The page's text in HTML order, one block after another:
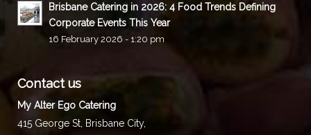
Brisbane Catering in 2026: 4 Food Trends Defining
Corporate Events This Year
16 February 2026 - 1:20 pm
Contact us
My Alter Ego Catering
415 George St, Brisbane City,